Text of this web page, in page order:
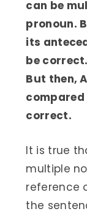
can be
pronoun.
its
be correct.
But then,
compared
correct.
It is true
multiple
reference
the